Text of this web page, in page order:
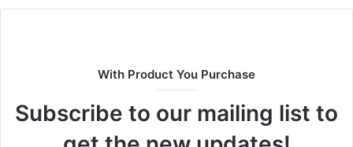
b
e
With Product You Purchase
Subscribe to our mailing list to